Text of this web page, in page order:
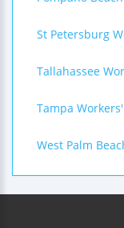
St Petersburg
Tallahassee
Tampa
West Palm